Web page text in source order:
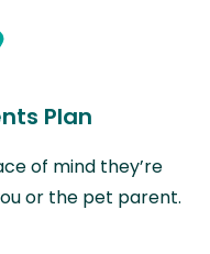
Plan
of mind they’re
or the pet parent.